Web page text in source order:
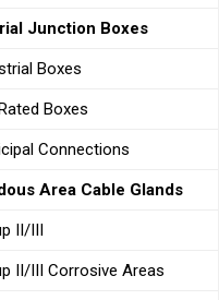
Junction Boxes
Boxes
Boxes
Connections
Area Cable Glands
II/III
II/III Corrosive Areas